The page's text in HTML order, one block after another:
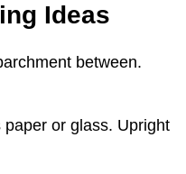
Ideas
between.
or glass. Upright